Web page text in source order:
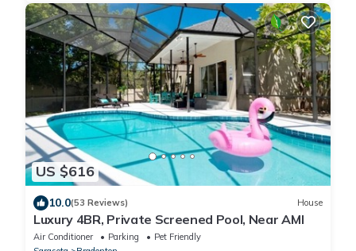
US $616
10.0(53 Reviews) House
Luxury 4BR, Private Screened Pool, Near AMI
Air Conditioner Parking
Pet Friendly